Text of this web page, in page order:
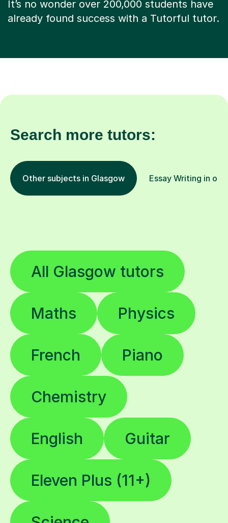
It’s no wonder over 200,000 students have
already found success with a Tutorful tutor.
Search more tutors:
Other subjects in Glasgow Essay Writing in
All Glasgow tutors
Maths Physics
French Piano
Chemistry
English Guitar
Eleven Plus (11+)